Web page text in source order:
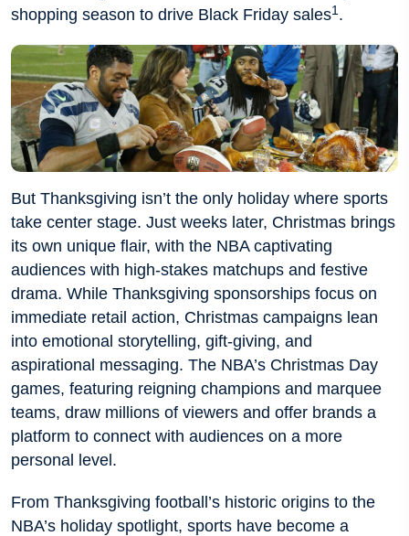
shopping season to drive Black Friday sales1 .
But Thanksgiving isn’t the only holiday where sports
take center stage. Just weeks later, Christmas brings
its own unique flair, with the NBA captivating
audiences with high-stakes matchups and festive
drama. While Thanksgiving sponsorships focus on
immediate retail action, Christmas campaigns lean
into emotional storytelling, gift-giving, and
aspirational messaging. The NBA’s Christmas Day
games, featuring reigning champions and marquee
teams, draw millions of viewers and offer brands a
platform to connect with audiences on a more
personal level.
From Thanksgiving football’s historic origins to the
NBA’s holiday spotlight, sports have become a